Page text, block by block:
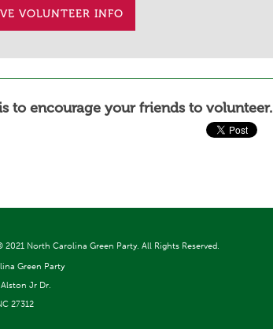
to encourage your friends to volunteer.
2021 North Carolina Green Party. All Rights Reserved.
Green Party
Jr Dr.
27312